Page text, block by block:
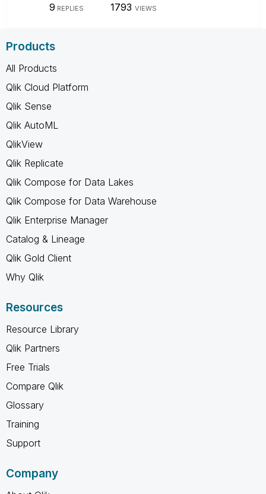
9 REPLIES 1793 VIEWS
Products
All Products
Qlik Cloud Platform
Qlik Sense
Qlik AutoML
QlikView
Qlik Replicate
Qlik Compose for Data Lakes
Qlik Compose for Data Warehouse
Qlik Enterprise Manager
Catalog & Lineage
Qlik Gold Client
Why Qlik
Resources
Resource Library
Qlik Partners
Free Trials
Compare Qlik
Glossary
Training
Support
Company